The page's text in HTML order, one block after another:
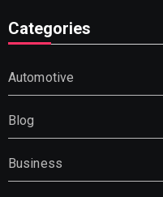
Categories
Automotive
Blog
Business